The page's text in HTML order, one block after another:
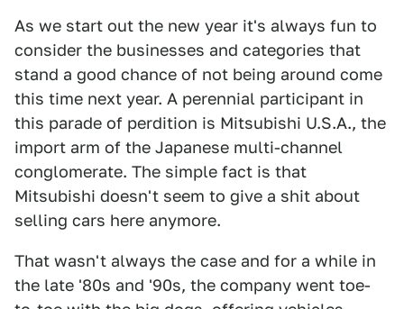
As we start out the new year it's always fun to
consider the businesses and categories that
stand a good chance of not being around come
this time next year. A perennial participant in
this parade of perdition is Mitsubishi U.S.A., the
import arm of the Japanese multi-channel
conglomerate. The simple fact is that
Mitsubishi doesn't seem to give a shit about
selling cars here anymore.
That wasn't always the case and for a while in
the late '80s and '90s, the company went toe-